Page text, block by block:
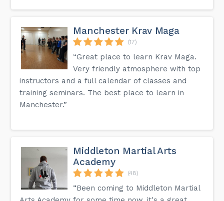
Manchester Krav Maga
(17)
“Great place to learn Krav Maga.
Very friendly atmosphere with top
instructors and a full calendar of classes and
training seminars. The best place to learn in
Manchester.”
Middleton Martial Arts
Academy
(48)
“Been coming to Middleton Martial